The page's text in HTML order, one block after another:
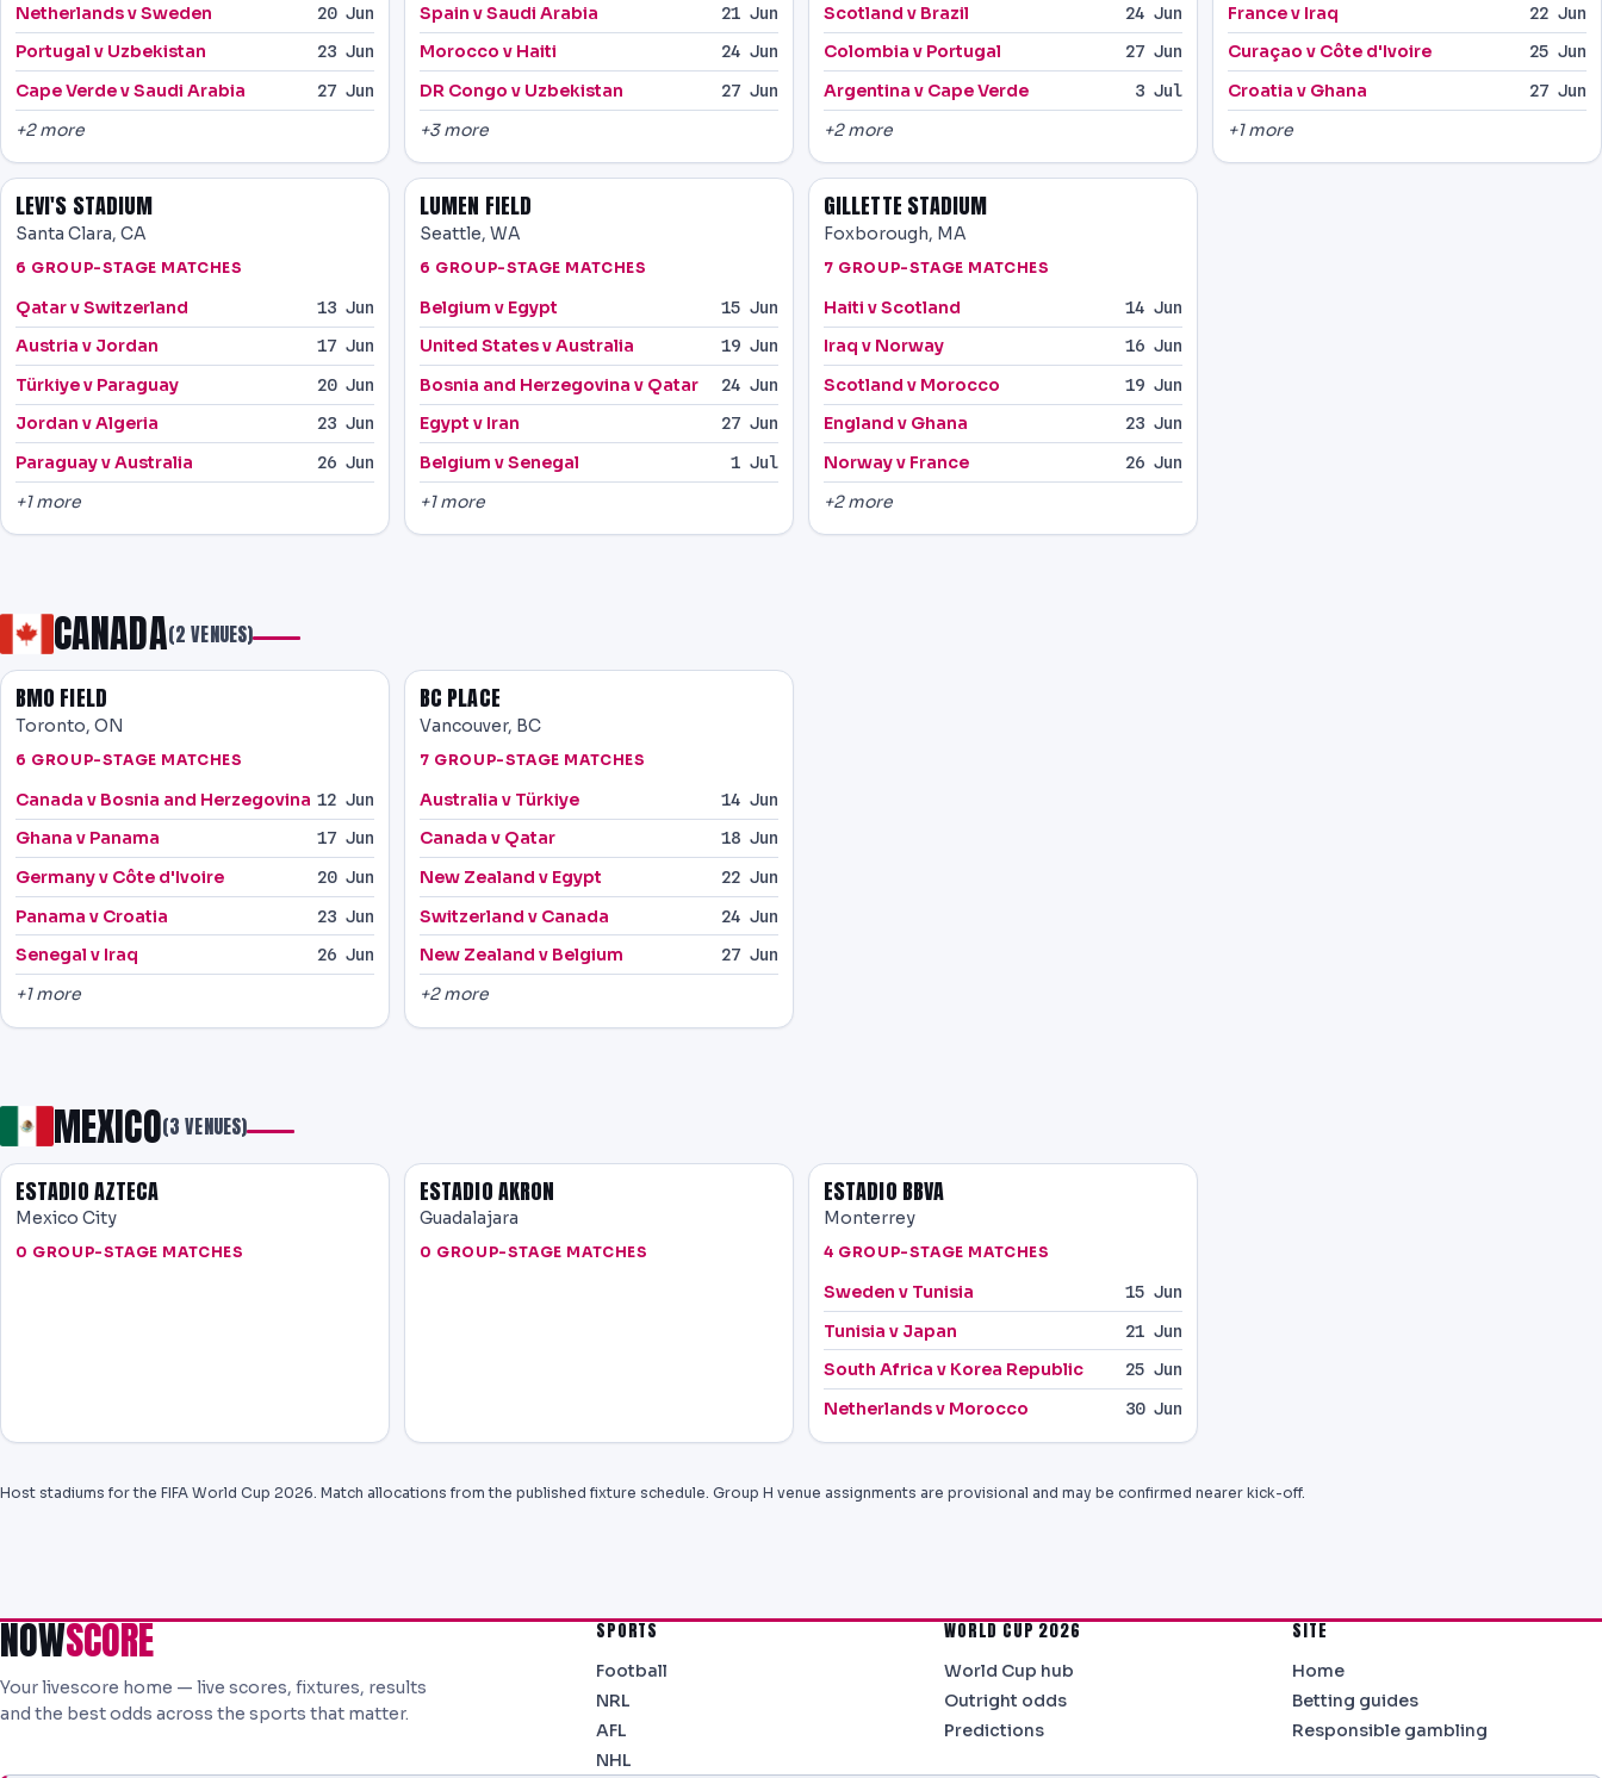
Netherlands v Sweden 20 Jun
Portugal v Uzbekistan 23 Jun
Cape Verde v Saudi Arabia 27 Jun
+2 more
Spain v Saudi Arabia 21 Jun
Morocco v Haiti 24 Jun
DR Congo v Uzbekistan 27 Jun
+3 more
Scotland v Brazil 24 Jun
Colombia v Portugal 27 Jun
Argentina v Cape Verde 3 Jul
+2 more
France v Iraq 22 Jun
Curaçao v Côte d'Ivoire 25 Jun
Croatia v Ghana 27 Jun
+1 more
LEVI'S STADIUM
Santa Clara, CA
6 GROUP-STAGE MATCHES
Qatar v Switzerland 13 Jun
Austria v Jordan 17 Jun
Türkiye v Paraguay 20 Jun
Jordan v Algeria 23 Jun
Paraguay v Australia 26 Jun
+1 more
LUMEN FIELD
Seattle, WA
6 GROUP-STAGE MATCHES
Belgium v Egypt 15 Jun
United States v Australia 19 Jun
Bosnia and Herzegovina v Qatar 24 Jun
Egypt v Iran 27 Jun
Belgium v Senegal 1 Jul
+1 more
GILLETTE STADIUM
Foxborough, MA
7 GROUP-STAGE MATCHES
Haiti v Scotland 14 Jun
Iraq v Norway 16 Jun
Scotland v Morocco 19 Jun
England v Ghana 23 Jun
Norway v France 26 Jun
+2 more
CANADA(2 VENUES)
BMO FIELD
Toronto, ON
6 GROUP-STAGE MATCHES
Canada v Bosnia and Herzegovina 12 Jun
Ghana v Panama 17 Jun
Germany v Côte d'Ivoire 20 Jun
Panama v Croatia 23 Jun
Senegal v Iraq 26 Jun
+1 more
BC PLACE
Vancouver, BC
7 GROUP-STAGE MATCHES
Australia v Türkiye 14 Jun
Canada v Qatar 18 Jun
New Zealand v Egypt 22 Jun
Switzerland v Canada 24 Jun
New Zealand v Belgium 27 Jun
+2 more
MEXICO(3 VENUES)
ESTADIO AZTECA
Mexico City
0 GROUP-STAGE MATCHES
ESTADIO AKRON
Guadalajara
0 GROUP-STAGE MATCHES
ESTADIO BBVA
Monterrey
4 GROUP-STAGE MATCHES
Sweden v Tunisia 15 Jun
Tunisia v Japan 21 Jun
South Africa v Korea Republic 25 Jun
Netherlands v Morocco 30 Jun
Host stadiums for the FIFA World Cup 2026. Match allocations from the published fixture schedule. Group H venue assignments are provisional and may be confirmed nearer kick-off.
NOWSCORE
Your livescore home — live scores, fixtures, results
and the best odds across the sports that matter.
SPORTS
Football
NRL
AFL
NHL
WORLD CUP 2026
World Cup hub
Outright odds
Predictions
SITE
Home
Betting guides
Responsible gambling